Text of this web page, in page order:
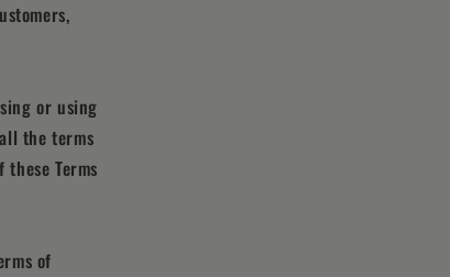
or using
the terms
Terms
of